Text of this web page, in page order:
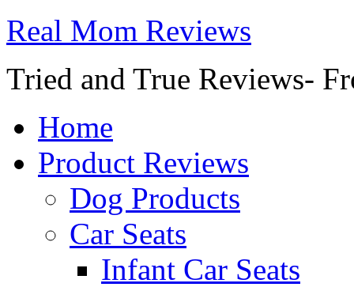
Real Mom Reviews
Tried and True Reviews-
Home
Product Reviews
Dog Products
Car Seats
Infant Car Seats